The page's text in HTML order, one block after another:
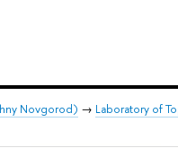
Novgorod) → Laboratory of